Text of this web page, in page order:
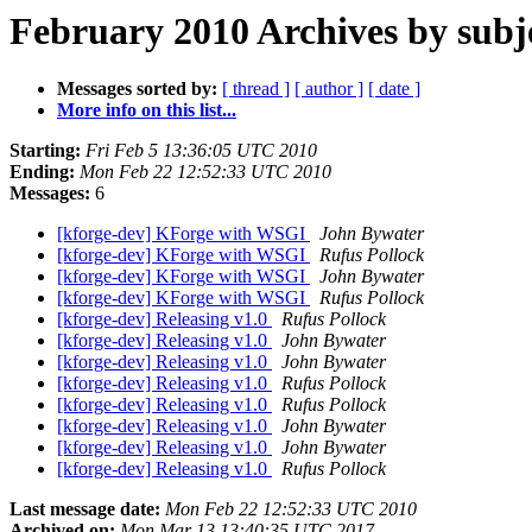
February 2010 Archives by
Messages sorted by: [ thread ] [ author ] [ date ]
More info on this list...
Starting: Fri Feb 5 13:36:05 UTC 2010
Ending: Mon Feb 22 12:52:33 UTC 2010
Messages: 6
[kforge-dev] KForge with WSGI
John Bywater
[kforge-dev] KForge with WSGI
Rufus Pollock
[kforge-dev] KForge with WSGI
John Bywater
[kforge-dev] KForge with WSGI
Rufus Pollock
[kforge-dev] Releasing v1.0
Rufus Pollock
[kforge-dev] Releasing v1.0
John Bywater
[kforge-dev] Releasing v1.0
John Bywater
[kforge-dev] Releasing v1.0
Rufus Pollock
[kforge-dev] Releasing v1.0
Rufus Pollock
[kforge-dev] Releasing v1.0
John Bywater
[kforge-dev] Releasing v1.0
John Bywater
[kforge-dev] Releasing v1.0
Rufus Pollock
Last message date: Mon Feb 22 12:52:33 UTC 2010